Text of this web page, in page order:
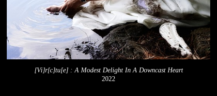
[Vi]r[c]tu[e] : A Modest Delight In A Downcast Heart
2022